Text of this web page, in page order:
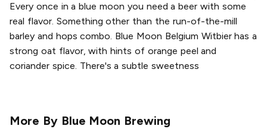
Every once in a blue moon you need a beer with some
real flavor. Something other than the run-of-the-mill
barley and hops combo. Blue Moon Belgium Witbier has a
strong oat flavor, with hints of orange peel and
coriander spice. There's a subtle sweetness
More By Blue Moon Brewing